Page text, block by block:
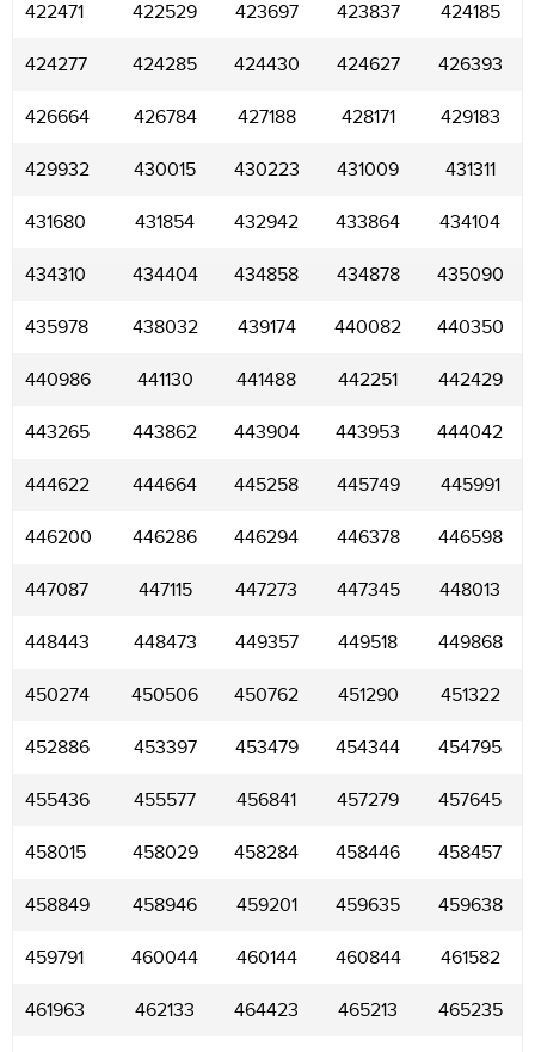
422471 422529 423697 423837 424185
424277 424285 424430 424627 426393
426664 426784 427188 428171 429183
429932 430015 430223 431009 431311
431680 431854 432942 433864 434104
434310 434404 434858 434878 435090
435978 438032 439174 440082 440350
440986 441130 441488 442251 442429
443265 443862 443904 443953 444042
444622 444664 445258 445749 445991
446200 446286 446294 446378 446598
447087 447115 447273 447345 448013
448443 448473 449357 449518 449868
450274 450506 450762 451290 451322
452886 453397 453479 454344 454795
455436 455577 456841 457279 457645
458015 458029 458284 458446 458457
458849 458946 459201 459635 459638
459791 460044 460144 460844 461582
461963 462133 464423 465213 465235